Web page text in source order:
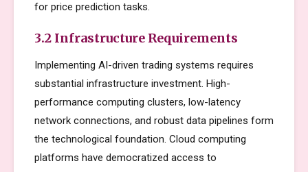
for price prediction tasks.
3.2 Infrastructure Requirements
Implementing AI-driven trading systems requires
substantial infrastructure investment. High-
performance computing clusters, low-latency
network connections, and robust data pipelines form
the technological foundation. Cloud computing
platforms have democratized access to